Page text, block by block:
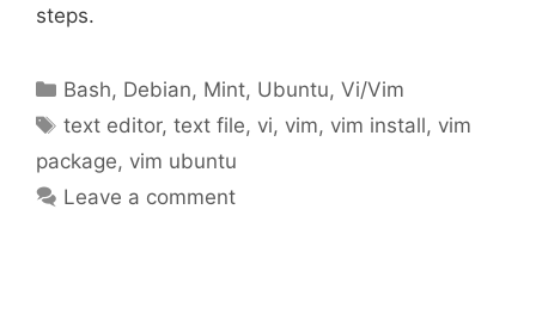
steps.
Categories
Bash, Debian, Mint, Ubuntu,Vi/Vim
Tags
text editor,text file, vi, vim, vim install, vim
package, vim ubuntu
Leave a comment